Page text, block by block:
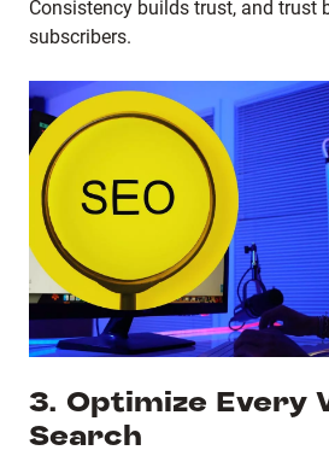
Consistency builds trust, and trust
subscribers.
3. Optimize Every
Search